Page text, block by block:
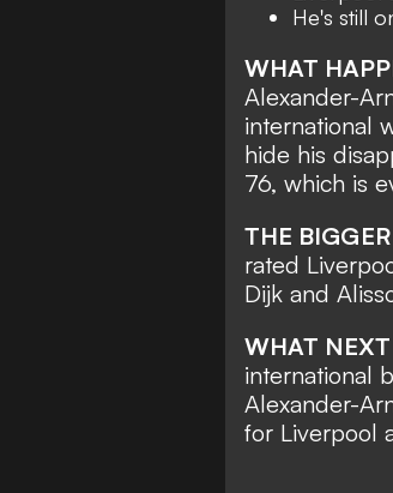
He's still
WHAT
Alexander-
international
hide his
76, which is
THE
rated
Dijk and
WHAT
international
Alexander-
for Liverpool